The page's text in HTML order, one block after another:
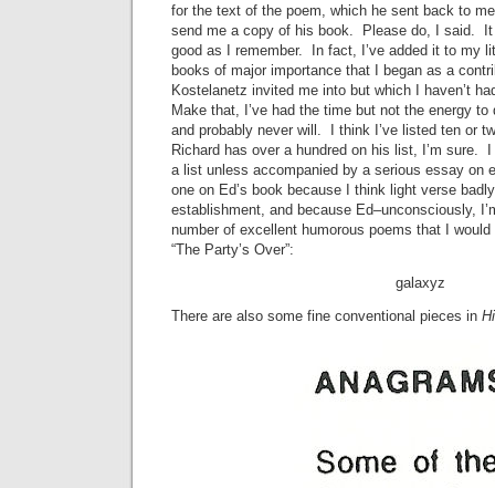
for the text of the poem, which he sent back to
send me a copy of his book. Please do, I said. It
good as I remember. In fact, I’ve added it to my
books of major importance that I began as a
Kostelanetz invited me into but which I haven’t
Make that, I’ve had the time but not the energy
and probably never will. I think I’ve listed ten or
Richard has over a hundred on his list, I’m sure.
a list unless accompanied by a serious essay on
one on Ed’s book because I think light verse
establishment, and because Ed–unconsciously,
number of excellent humorous poems that I
“The Party’s Over”:
galaxyz
There are also some fine conventional pieces in